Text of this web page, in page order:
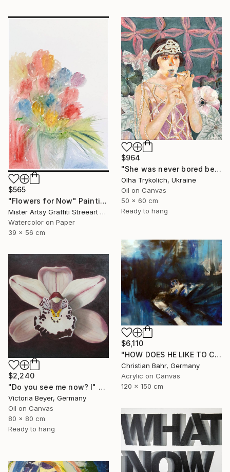
$565
"Flowers for Now" Painting
Mister Artsy Graffiti Streeart Amsterdam, Netherlands
Watercolor on Paper
39 x 56 cm
$964
"She was never bored because she wasn't boring" Painting
Olha Trykolich, Ukraine
Oil on Canvas
50 x 60 cm
Ready to hang
$6,110
"HOW DOES HE LIKE TO CALL YOU NOW, HENRIETTE VOGEL?" Painting
Christian Bahr, Germany
Acrylic on Canvas
120 x 150 cm
$2,240
"Do you see me now? I" Painting
Victoria Beyer, Germany
Oil on Canvas
80 x 80 cm
Ready to hang